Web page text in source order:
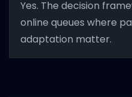
Yes. The decision
online queues where
adaptation matter.